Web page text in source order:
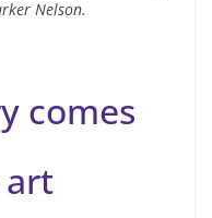
Nelson.
comes